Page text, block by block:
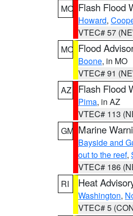
MO Flash Flood
Howard,
VTEC# 57
MO Flood
Boone, in MO
VTEC# 91
AZ
Flash Flood
Pima, in AZ
VTEC# 113
GM Marine
Bayside and
out to the reef,
VTEC# 186
RI
Heat
Washington,
VTEC# 5